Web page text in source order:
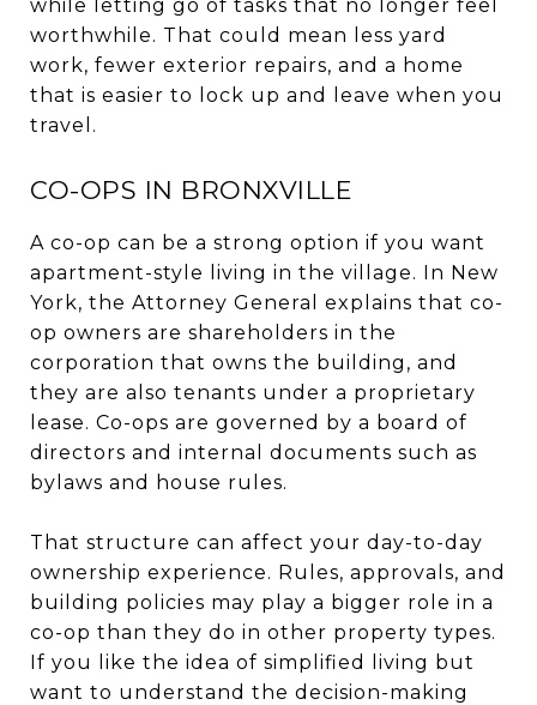
while letting go of tasks that no longer feel
worthwhile. That could mean less yard
work, fewer exterior repairs, and a home
that is easier to lock up and leave when you
travel.
CO-OPS IN BRONXVILLE
A co-op can be a strong option if you want
apartment-style living in the village. In New
York, the Attorney General explains that co-
op owners are shareholders in the
corporation that owns the building, and
they are also tenants under a proprietary
lease. Co-ops are governed by a board of
directors and internal documents such as
bylaws and house rules.
That structure can affect your day-to-day
ownership experience. Rules, approvals, and
building policies may play a bigger role in a
co-op than they do in other property types.
If you like the idea of simplified living but
want to understand the decision-making